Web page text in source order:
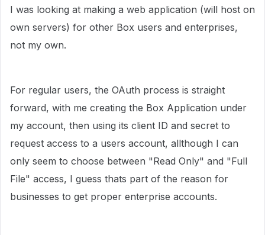
I was looking at making a web application (will host on
own servers) for other Box users and enterprises,
not my own.
For regular users, the OAuth process is straight
forward, with me creating the Box Application under
my account, then using its client ID and secret to
request access to a users account, allthough I can
only seem to choose between "Read Only" and "Full
File" access, I guess thats part of the reason for
businesses to get proper enterprise accounts.